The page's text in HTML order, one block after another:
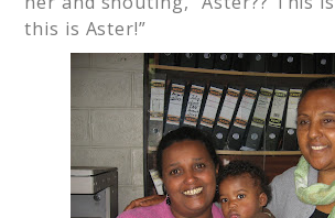
this is Aster!”